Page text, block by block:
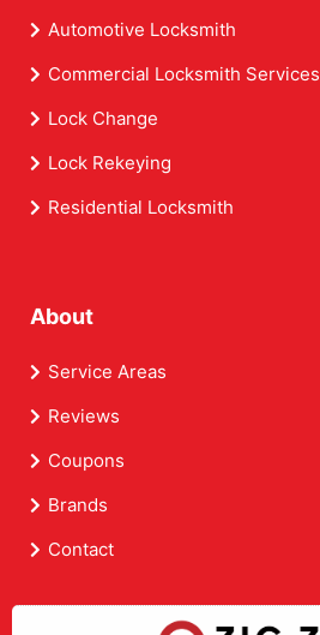
Automotive Locksmith
Commercial Locksmith Services
Lock Change
Lock Rekeying
Residential Locksmith
About
Service Areas
Reviews
Coupons
Brands
Contact